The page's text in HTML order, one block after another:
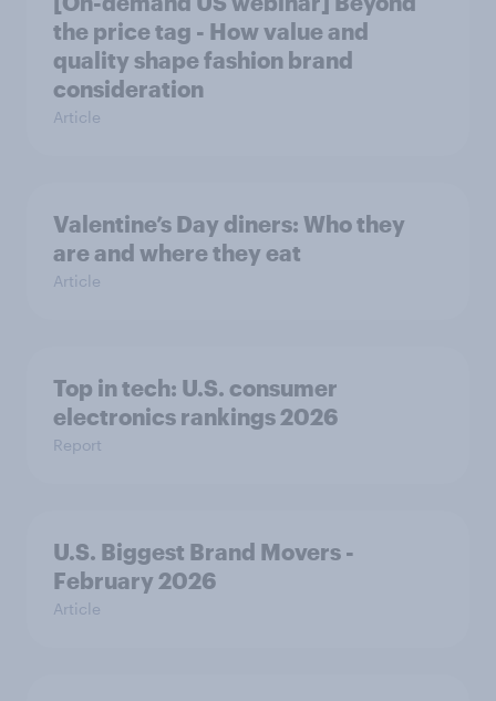
the price tag - How value and
quality shape fashion brand
consideration
Article
Valentine’s Day diners: Who they
are and where they eat
Article
Top in tech: U.S. consumer
electronics rankings 2026
Report
U.S. Biggest Brand Movers -
February 2026
Article